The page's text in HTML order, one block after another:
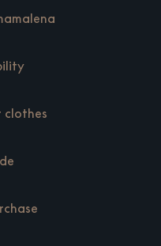
clothes